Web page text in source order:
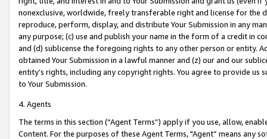
nonexclusive, worldwide, freely transferable right and license for
reproduce, perform, display, and distribute Your Submission in any
any purpose; (c) use and publish your name in the form of a credit in
and (d) sublicense the foregoing rights to any other person or entity.
obtained Your Submission in a lawful manner and (z) our and our
entity’s rights, including any copyright rights. You agree to provide us
to Your Submission.
4. Agents
The terms in this section (“Agent Terms”) apply if you use, allow,
Content. For the purposes of these Agent Terms, "Agent” means